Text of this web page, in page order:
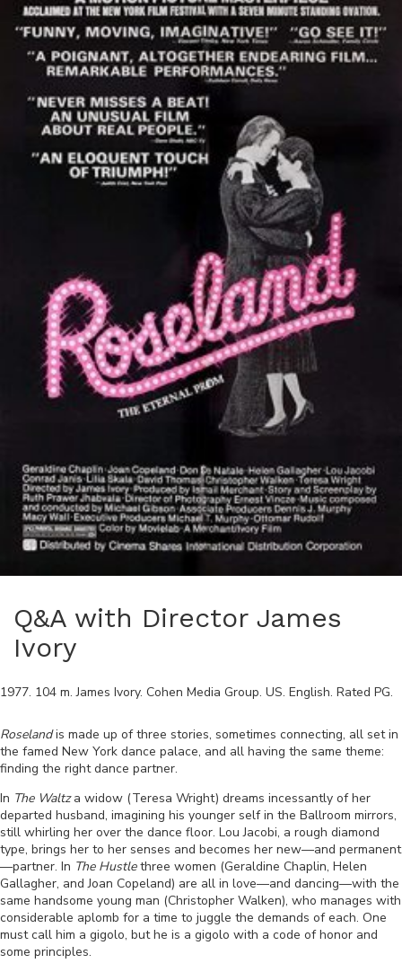
Q&A with Director James
Ivory
1977. 104 m.James Ivory. Cohen Media Group. US. English. Rated PG.
Roselandis made up of three stories, sometimes connecting, all set in
the famed New York dance palace, and all having the same theme:
finding the right dance partner.
In The Waltza widow (Teresa Wright) dreams incessantly of her
departed husband, imagining his younger self in the Ballroom mirrors,
still whirling her over the dance floor. Lou Jacobi, a rough diamond
type, brings her to her senses and becomes her new—and permanent
—partner. In The Hustlethree women (Geraldine Chaplin, Helen
Gallagher, and Joan Copeland) are all in love—and dancing—with the
same handsome young man (Christopher Walken), who manages with
considerable aplomb for a time to juggle the demands of each. One
must call him a gigolo, but he is a gigolo with a code of honor and
some principles.